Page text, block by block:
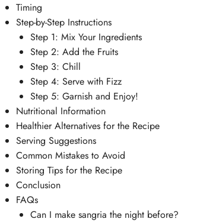
Timing
Step-by-Step Instructions
Step 1: Mix Your Ingredients
Step 2: Add the Fruits
Step 3: Chill
Step 4: Serve with Fizz
Step 5: Garnish and Enjoy!
Nutritional Information
Healthier Alternatives for the Recipe
Serving Suggestions
Common Mistakes to Avoid
Storing Tips for the Recipe
Conclusion
FAQs
Can I make sangria the night before?